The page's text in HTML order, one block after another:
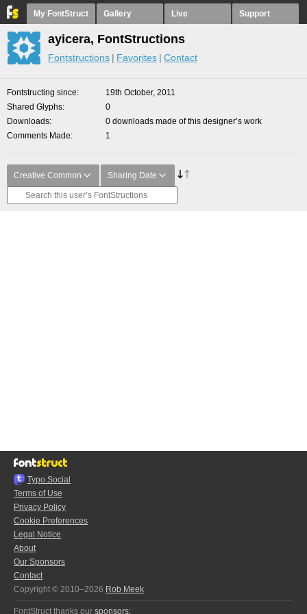
My FontStruct Gallery Live Support
ayicera, FontStructions
Fontstructions Favorites Contact
Fontstructing since
19th October, 2011
Shared Glyphs
0
Downloads
0 downloads made of this designer’s work
Comments Made
1
Creative Common Sharing Date
Typo.Social
Terms of Use
Privacy Policy
Cookie Preferences
Legal Notice
About
Our Sponsors
Contact
Copyright © 2010–2026 Rob Meek
FontStruct thanks our sponsors: